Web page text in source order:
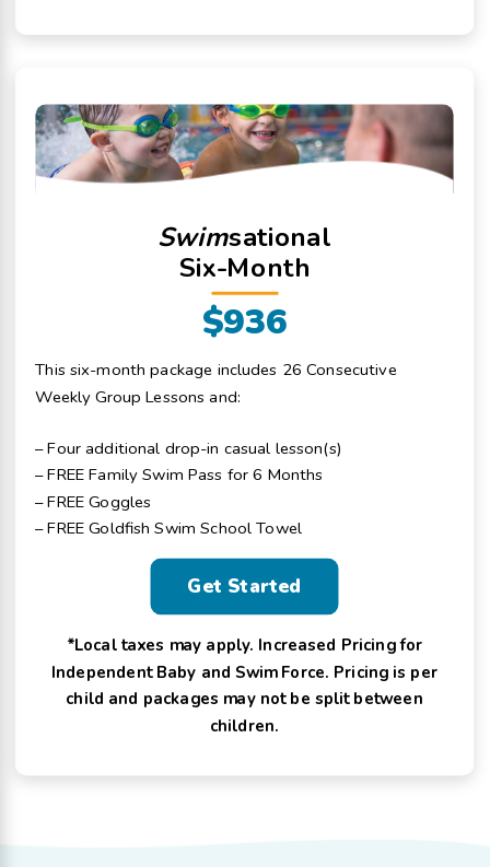
Swimsational
Six-Month
$936
This six-month package includes 26 Consecutive
Weekly Group Lessons and:
– Four additional drop-in casual lesson(s)
– FREE Family Swim Pass for 6 Months
– FREE Goggles
– FREE Goldfish Swim School Towel
Get Started
*Local taxes may apply. Increased Pricing for
Independent Baby and Swim Force. Pricing is per
child and packages may not be split between
children.